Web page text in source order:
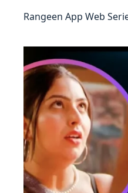
Rangeen App Web